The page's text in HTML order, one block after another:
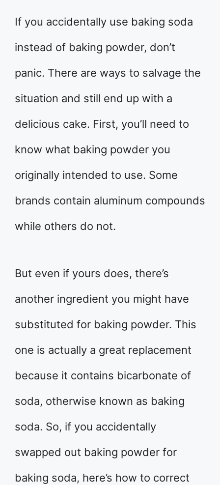
If you accidentally use baking soda
instead of baking powder, don’t
panic. There are ways to salvage the
situation and still end up with a
delicious cake. First, you’ll need to
know what baking powder you
originally intended to use. Some
brands contain aluminum compounds
while others do not.
But even if yours does, there’s
another ingredient you might have
substituted for baking powder. This
one is actually a great replacement
because it contains bicarbonate of
soda, otherwise known as baking
soda. So, if you accidentally
swapped out baking powder for
baking soda, here’s how to correct